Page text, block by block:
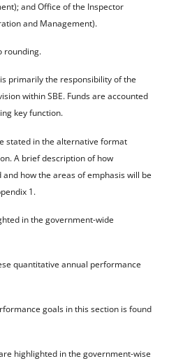
and Office of the Inspector
and Management).
rounding.
primarily the responsibility of the
within SBE. Funds are accounted
key function.
stated in the alternative format
A brief description of how
how the areas of emphasis will be
1.
in the government-wide
quantitative annual performance
goals in this section is found
highlighted in the government-wise